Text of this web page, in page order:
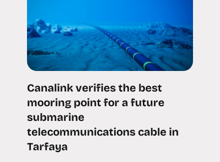
Canalink verifies the best
mooring point for a future
submarine
telecommunications cable in
Tarfaya